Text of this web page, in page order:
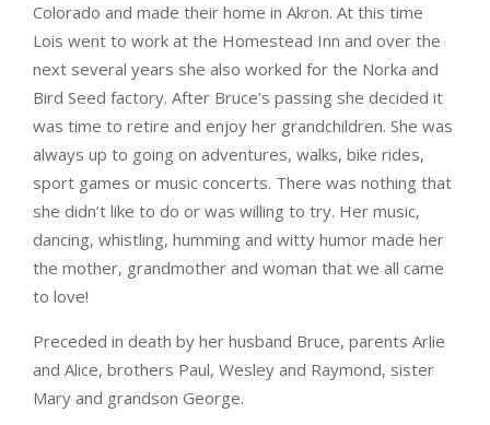
Colorado and made their home in Akron. At this time
Lois went to work at the Homestead Inn and over the
next several years she also worked for the Norka and
Bird Seed factory. After Bruce’s passing she decided it
was time to retire and enjoy her grandchildren. She was
always up to going on adventures, walks, bike rides,
sport games or music concerts. There was nothing that
she didn’t like to do or was willing to try. Her music,
dancing, whistling, humming and witty humor made her
the mother, grandmother and woman that we all came
to love!
Preceded in death by her husband Bruce, parents Arlie
and Alice, brothers Paul, Wesley and Raymond, sister
Mary and grandson George.